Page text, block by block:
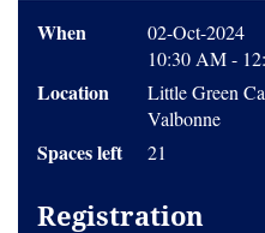
When
02-Oct-2024
10:30 AM -
Location
Little Green
Valbonne
Spaces left 21
Registration